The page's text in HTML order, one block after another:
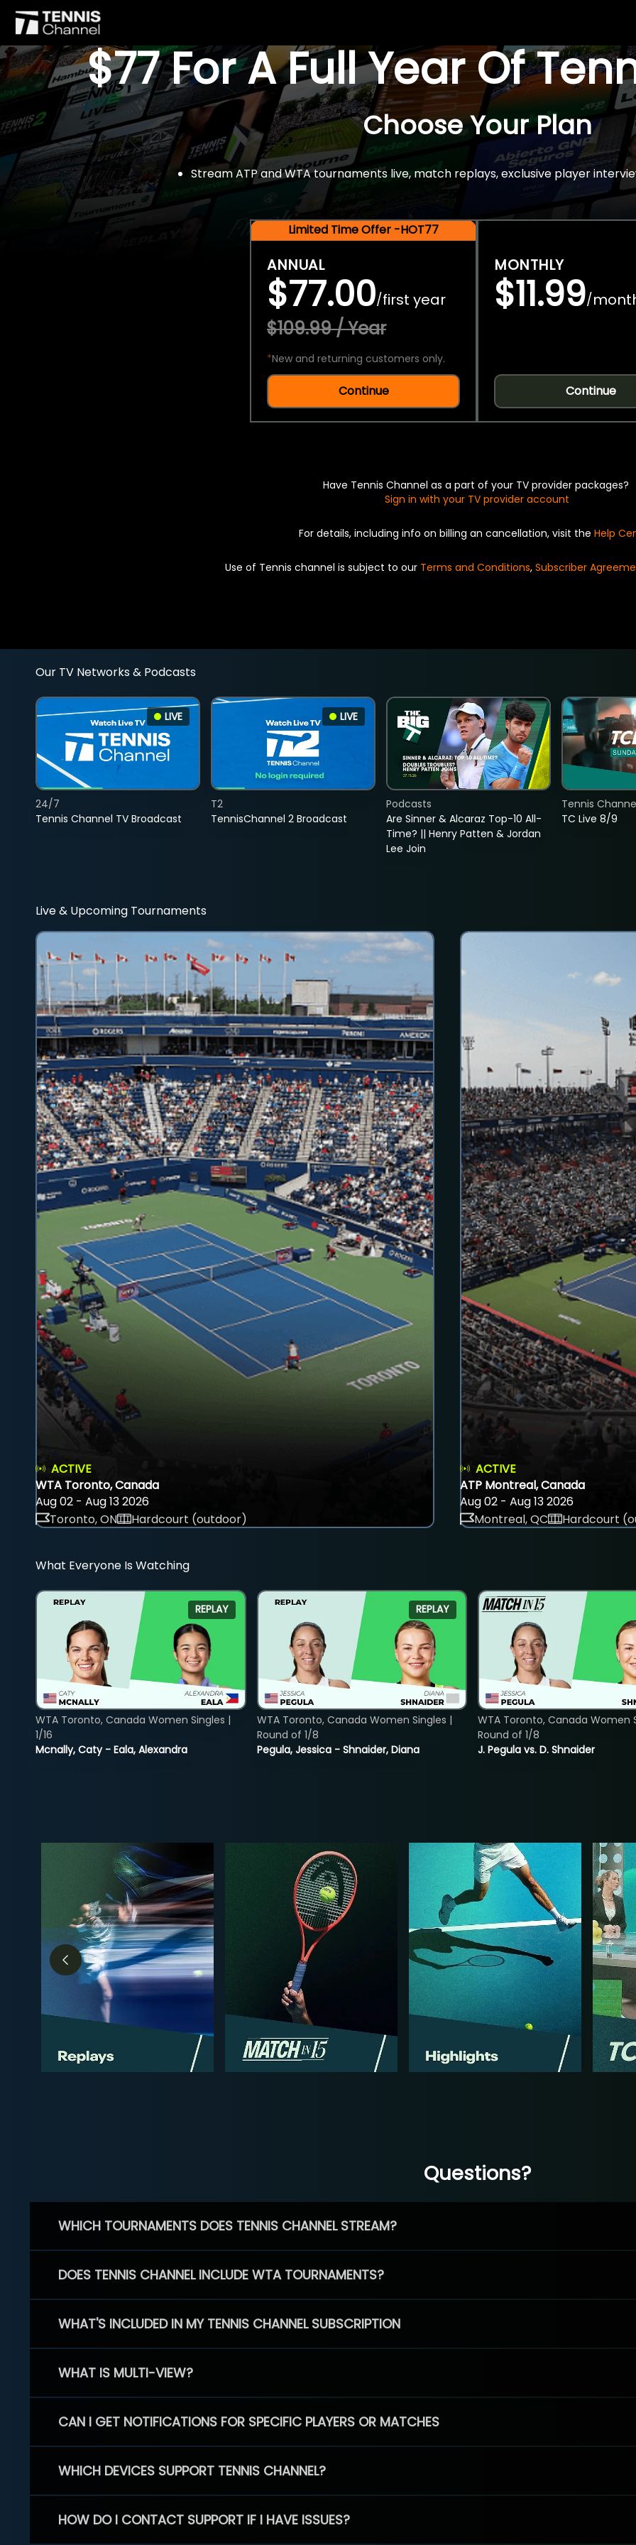
$77 For A Full Year Of
Choose Your Plan
Stream ATP and WTA tournaments live, match replays, exclusive player
Limited Time Offer -HOT77
ANNUAL
$77.00/first year
$109.99 / Year
*New and returning customers only.
Continue
MONTHLY
$11.99/
Continue
Have Tennis Channel as a part of your TV provider packages?
Sign in with your TV provider account
For details, including info on billing an cancellation, visit the Help
Use of Tennis channel is subject to our Terms and Conditions, Subscriber
Our TV Networks & Podcasts
LIVE
Tennis Channel TV Broadcast
24/7
LIVE
TennisChannel 2 Broadcast
T2
Are Sinner & Alcaraz Top-10 All-
Time? || Henry Patten & Jordan
Lee Join
Podcasts
TC Live 8/9
Tennis
Live & Upcoming Tournaments
ACTIVE
WTA Toronto, Canada
Aug 02 - Aug 13 2026
Toronto, ON
Hardcourt (outdoor)
ACTIVE
ATP Montreal, Canada
Aug 02 - Aug 13 2026
Montreal, QC
Hardcourt
What Everyone Is Watching
REPLAY
Mcnally, Caty - Eala, Alexandra
WTA Toronto, Canada Women Singles |
1/16
REPLAY
Pegula, Jessica - Shnaider, Diana
WTA Toronto, Canada Women Singles |
Round of 1/8
J. Pegula vs. D. Shnaider
WTA Toronto, Canada Women
Round of 1/8
Questions?
WHICH TOURNAMENTS DOES TENNIS CHANNEL STREAM?
DOES TENNIS CHANNEL INCLUDE WTA TOURNAMENTS?
WHAT'S INCLUDED IN MY TENNIS CHANNEL SUBSCRIPTION
WHAT IS MULTI-VIEW?
CAN I GET NOTIFICATIONS FOR SPECIFIC PLAYERS OR MATCHES
WHICH DEVICES SUPPORT TENNIS CHANNEL?
HOW DO I CONTACT SUPPORT IF I HAVE ISSUES?